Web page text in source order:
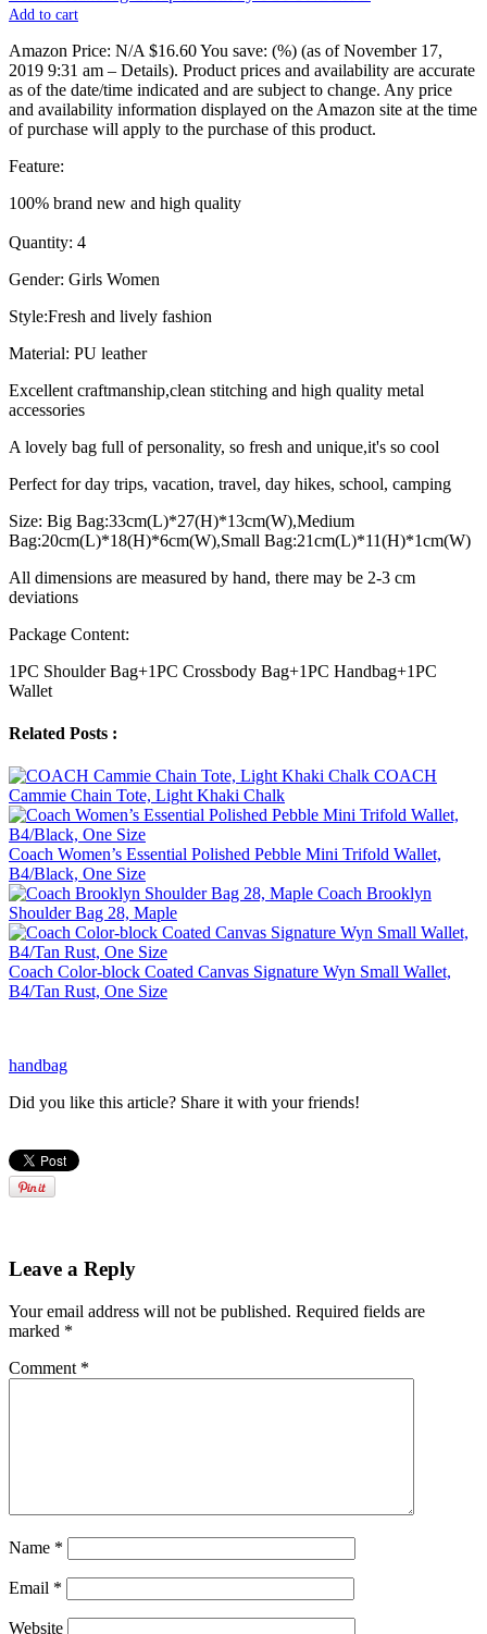
Add to cart
Amazon Price: N/A $16.60You save: (%) (as of November 17,
2019 9:31 am – Details). Product prices and availability are accurate
as of the date/time indicated and are subject to change. Any price
and availability information displayed on the Amazon site at the time
of purchase will apply to the purchase of this product.
Feature:
100% brand new and high quality
Quantity: 4
Gender: Girls Women
Style:Fresh and lively fashion
Material: PU leather
Excellent craftmanship,clean stitching and high quality metal
accessories
A lovely bag full of personality, so fresh and unique,it's so cool
Perfect for day trips, vacation, travel, day hikes, school, camping
Size: Big Bag:33cm(L)*27(H)*13cm(W),Medium
Bag:20cm(L)*18(H)*6cm(W),Small Bag:21cm(L)*11(H)*1cm(W)
All dimensions are measured by hand, there may be 2-3 cm
deviations
Package Content:
1PC Shoulder Bag+1PC Crossbody Bag+1PC Handbag+1PC
Wallet
Related Posts :
COACH
Cammie Chain Tote, Light Khaki Chalk
Coach Women’s Essential Polished Pebble Mini Trifold Wallet,
B4/Black, One Size
Coach Brooklyn
Shoulder Bag 28, Maple
Coach Color-block Coated Canvas Signature Wyn Small Wallet,
B4/Tan Rust, One Size
handbag
Did you like this article? Share it with your friends!
Leave a Reply
Your email address will not be published. Required fields are
marked *
Comment *
Name *
Email *
Website